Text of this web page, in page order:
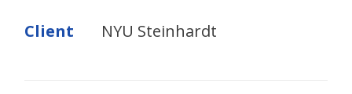
Client NYU Steinhardt